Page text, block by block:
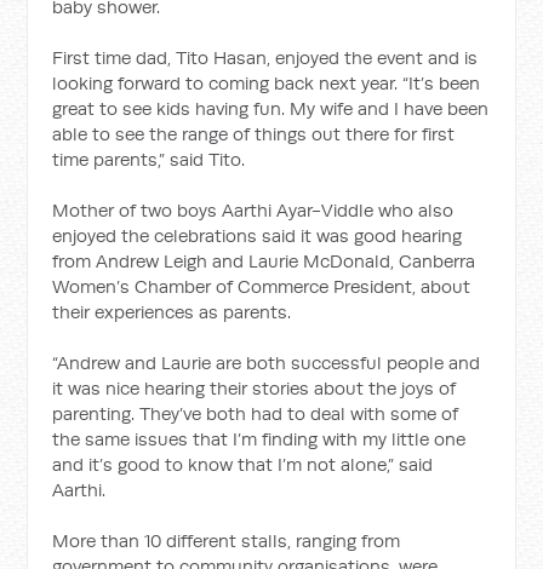
baby shower.
First time dad, Tito Hasan, enjoyed the event and is
looking forward to coming back next year. “It’s been
great to see kids having fun. My wife and I have been
able to see the range of things out there for first
time parents,” said Tito.
Mother of two boys Aarthi Ayar-Viddle who also
enjoyed the celebrations said it was good hearing
from Andrew Leigh and Laurie McDonald, Canberra
Women’s Chamber of Commerce President, about
their experiences as parents.
“Andrew and Laurie are both successful people and
it was nice hearing their stories about the joys of
parenting. They’ve both had to deal with some of
the same issues that I’m finding with my little one
and it’s good to know that I’m not alone,” said
Aarthi.
More than 10 different stalls, ranging from